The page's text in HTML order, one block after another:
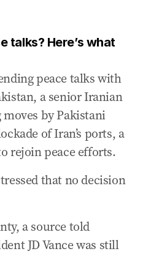
talks? Here’s what
peace talks with
a senior Iranian
by Pakistani
of Iran’s ports, a
rejoin peace efforts.
that no decision
a source told
JD Vance was still